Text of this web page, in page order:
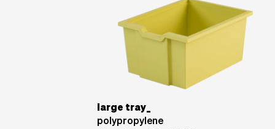
large tray_
polypropylene